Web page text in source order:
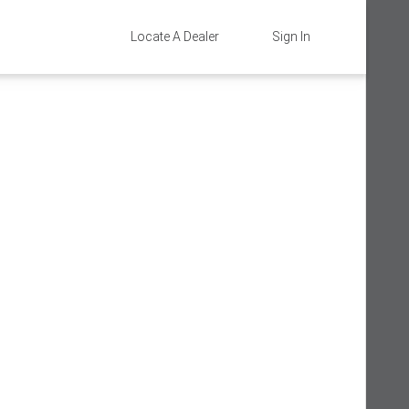
Sign In
Locate A Dealer